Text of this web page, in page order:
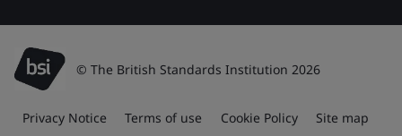
© The British Standards Institution 2026
Privacy Notice Terms of use Cookie Policy Site map